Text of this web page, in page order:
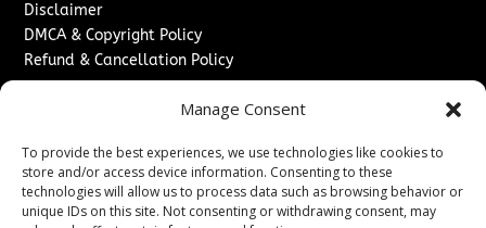
Manage Consent
To provide the best experiences, we use technologies like cookies to
store and/or access device information. Consenting to these
technologies will allow us to process data such as browsing behavior or
unique IDs on this site. Not consenting or withdrawing consent, may
Disclaimer
DMCA & Copyright Policy
Refund & Cancellation Policy
Sponsored Content / Paid Post Guidelines
Content Publishing & Delivery Policy
Contact